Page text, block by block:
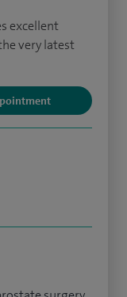
excellent
very latest